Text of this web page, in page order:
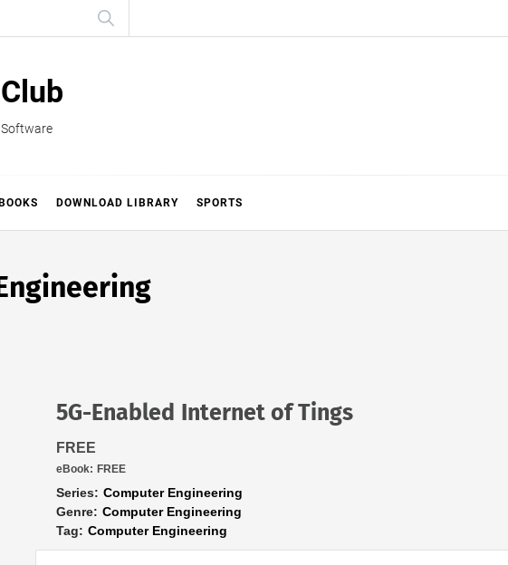
Software
BOOKS DOWNLOAD LIBRARY SPORTS
5G-Enabled Internet of Tings
FREE
eBook: FREE
Series: Computer Engineering
Genre: Computer Engineering
Tag: Computer Engineering